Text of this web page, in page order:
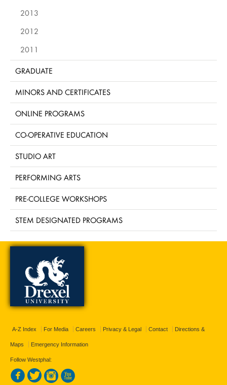
2013
2012
2011
GRADUATE
MINORS AND CERTIFICATES
ONLINE PROGRAMS
CO-OPERATIVE EDUCATION
STUDIO ART
PERFORMING ARTS
PRE-COLLEGE WORKSHOPS
STEM DESIGNATED PROGRAMS
A-Z Index For Media Careers Privacy & Legal Contact Directions &
Maps Emergency Information
Follow Westphal: